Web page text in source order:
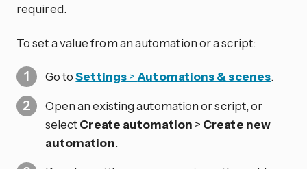
required.
To set a value from an automation or a script:
Go toSettings>Automations & scenes.
Open an existing automation or script, or
selectCreate automation > Create new
automation.